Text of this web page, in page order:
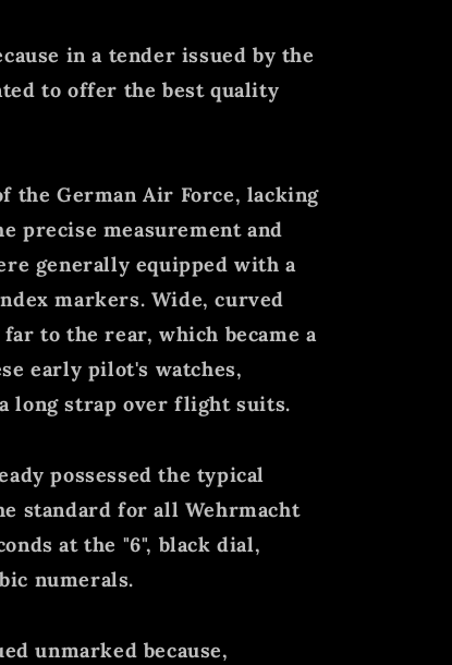
in a tender issued by the
to offer the best quality
the German Air Force, lacking
precise measurement and
generally equipped with a
markers. Wide, curved
to the rear, which became a
early pilot's watches,
long strap over flight suits.
possessed the typical
standard for all Wehrmacht
at the "6", black dial,
numerals.
unmarked because,